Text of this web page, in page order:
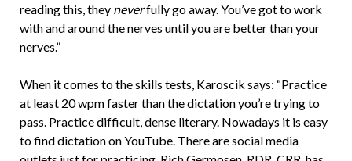
reading this, they neverfully go away. You’ve got to work
with and around the nerves until you are better than your
nerves.”
When it comes to the skills tests, Karoscik says: “Practice
at least 20 wpm faster than the dictation you’re trying to
pass. Practice difficult, dense literary. Nowadays it is easy
to find dictation on YouTube. There are social media